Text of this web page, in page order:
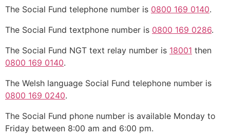
The Social Fund telephone number is 0800 169 0140.
The Social Fund textphone number is 0800 169 0286.
The Social Fund NGT text relay number is 18001 then
0800 169 0140.
The Welsh language Social Fund telephone number is
0800 169 0240.
The Social Fund phone number is available Monday to
Friday between 8:00 am and 6:00 pm.